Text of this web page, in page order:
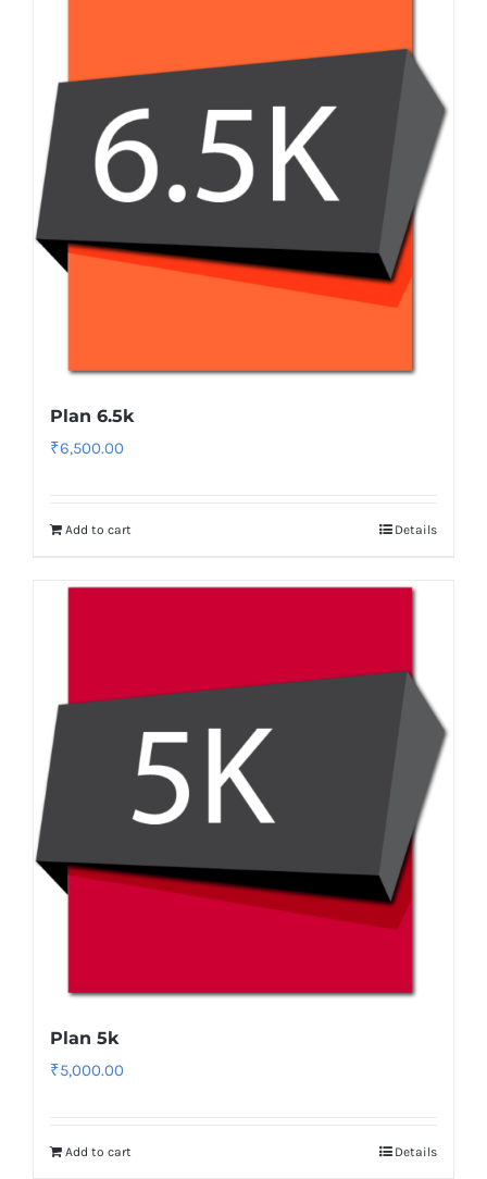
Plan 6.5k
₹6,500.00
Add to cart Details
Plan 5k
₹5,000.00
Add to cart Details